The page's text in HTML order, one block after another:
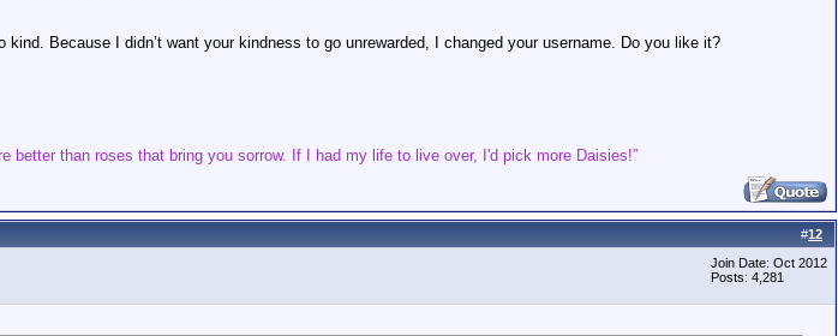
Because I didn’t want your kindness to go unrewarded, I changed your username. Do you like it?
better than roses that bring you sorrow. If I had my life to live over, I'd pick more Daisies!”
#12
Join Date: Oct 2012
Posts: 4,281